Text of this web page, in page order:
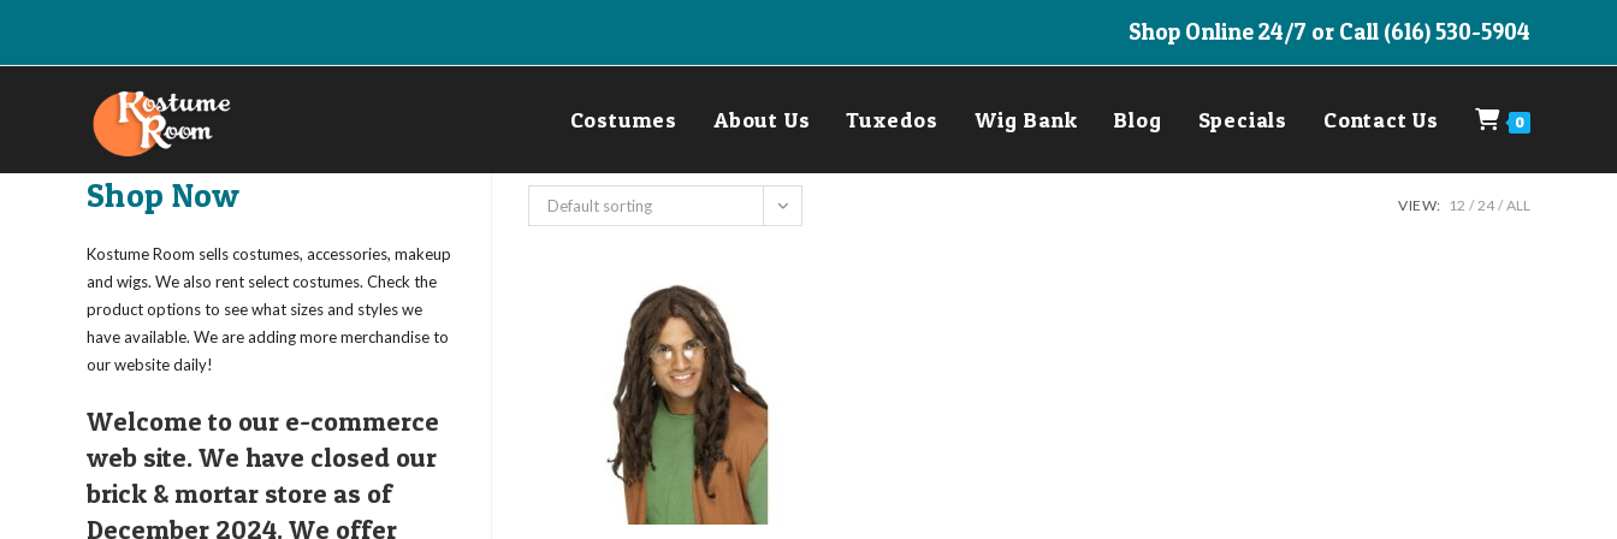
Shop Online 24/7 or Call (616) 530-5904
Costumes About Us Tuxedos Wig Bank Blog Specials Contact Us 0
Default sorting VIEW: 12 24 ALL
Shop Now
Kostume Room sells costumes, accessories, makeup
and wigs. We also rent select costumes. Check the
product options to see what sizes and styles we
have available. We are adding more merchandise to
our website daily!
Welcome to our e-commerce
web site. We have closed our
brick & mortar store as of
December 2024. We offer